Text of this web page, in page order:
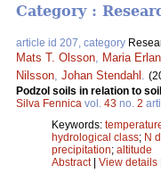
Category :
article id 207, category
Mats T. Olsson Maria
Nilsson Johan Stendahl
Podzol soils in relation to
Silva Fennica vol. 43 no. 2
Keywords:
hydrological class; N
precipitation; altitude
Abstract| View details